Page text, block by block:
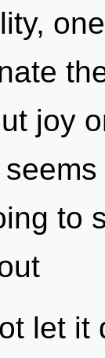
joy
to
let it